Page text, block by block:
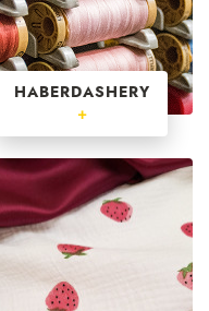
HABERDASHERY
+